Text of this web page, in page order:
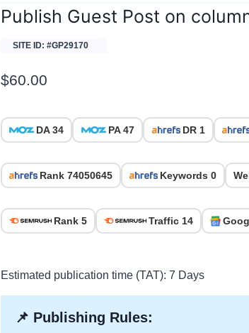
Publish Guest Post on
SITE ID: #GP29170
$60.00
DA 34 PA 47 DR 1
Rank 74050645 Keywords 0
Rank 5 Traffic 14
Estimated publication time (TAT): 7 Days
📌 Publishing Rules: